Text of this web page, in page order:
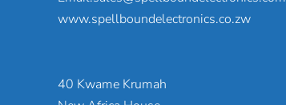
www.spellboundelectronics.co.zw
40 Kwame Krumah